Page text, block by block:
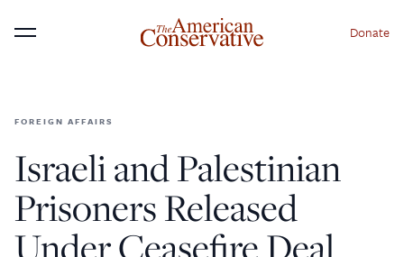
Menu Donate
FOREIGN AFFAIRS
Israeli and Palestinian
Prisoners Released
Under Ceasefire Deal
Donate to The American
Conservative Today
This is not a paywall!
Your support helps us continue our mission of